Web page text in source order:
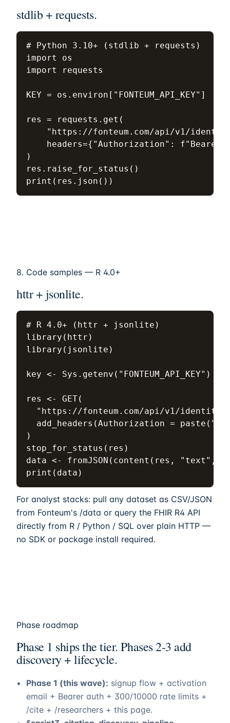
stdlib + requests.
# Python 3.10+ (stdlib + requests)
import os
import requests
KEY = os.environ["FONTEUM_API_KEY"]
res = requests.get(
"https://fonteum.com/api/v1/
headers={"Authorization": f"Bearer
)
res.raise_for_status()
print(res.json())
8. Code samples — R 4.0+
httr + jsonlite.
# R 4.0+ (httr + jsonlite)
library(httr)
library(jsonlite)
key <- Sys.getenv("FONTEUM_API_KEY")
res <- GET(
"https://fonteum.com/api/v1/
add_headers(Authorization =
)
stop_for_status(res)
data <- fromJSON(content(res, "text",
print(data)
For analyst stacks: pull any dataset as CSV/JSON
from Fonteum's /data or query the FHIR R4 API
directly from R / Python / SQL over plain HTTP —
no SDK or package install required.
Phase roadmap
Phase 1 ships the tier. Phases 2-3 add
discovery + lifecycle.
Phase 1 (this wave): signup flow + activation
email + Bearer auth + 300/10000 rate limits +
/cite + /researchers + this page.